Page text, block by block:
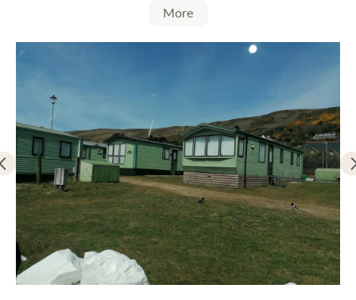
miles up the road is Tywyn which has
plenty of things to do including taking a
More